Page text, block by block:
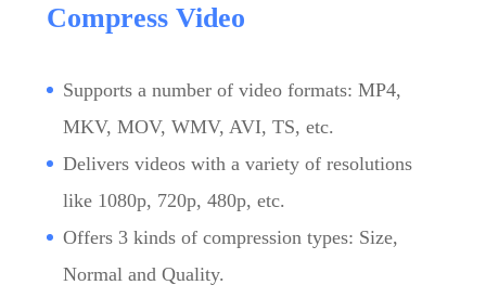
Compress Video
Supports a number of video formats: MP4,
MKV, MOV, WMV, AVI, TS, etc.
Delivers videos with a variety of resolutions
like 1080p, 720p, 480p, etc.
Offers 3 kinds of compression types: Size,
Normal and Quality.